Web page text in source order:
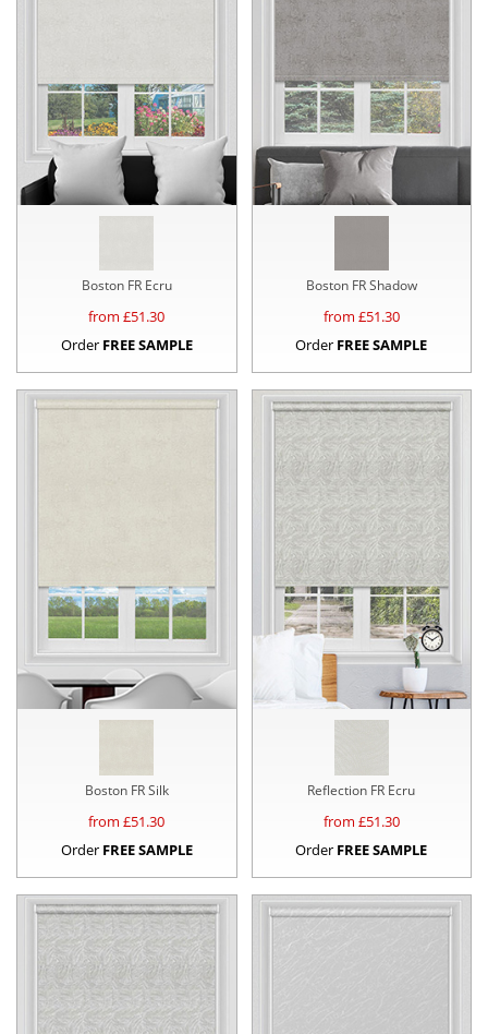
Boston FR Ecru
from £51.30
Order FREE SAMPLE
Boston FR Shadow
from £51.30
Order FREE SAMPLE
Boston FR Silk
from £51.30
Order FREE SAMPLE
Reflection FR Ecru
from £51.30
Order FREE SAMPLE